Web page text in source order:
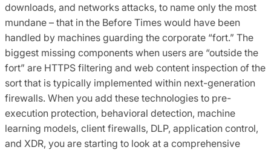
downloads, and networks attacks, to name only the most
mundane – that in the Before Times would have been
handled by machines guarding the corporate “fort.” The
biggest missing components when users are “outside the
fort” are HTTPS filtering and web content inspection of the
sort that is typically implemented within next-generation
firewalls. When you add these technologies to pre-
execution protection, behavioral detection, machine
learning models, client firewalls, DLP, application control,
and XDR, you are starting to look at a comprehensive